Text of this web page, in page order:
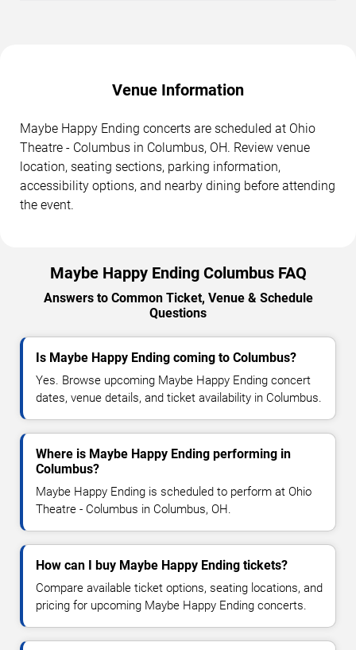
Venue Information
Maybe Happy Ending concerts are scheduled at Ohio
Theatre - Columbus in Columbus, OH. Review venue
location, seating sections, parking information,
accessibility options, and nearby dining before attending
the event.
Maybe Happy Ending Columbus FAQ
Answers to Common Ticket, Venue & Schedule
Questions
Is Maybe Happy Ending coming to Columbus?
Yes. Browse upcoming Maybe Happy Ending concert
dates, venue details, and ticket availability in Columbus.
Where is Maybe Happy Ending performing in
Columbus?
Maybe Happy Ending is scheduled to perform at Ohio
Theatre - Columbus in Columbus, OH.
How can I buy Maybe Happy Ending tickets?
Compare available ticket options, seating locations, and
pricing for upcoming Maybe Happy Ending concerts.